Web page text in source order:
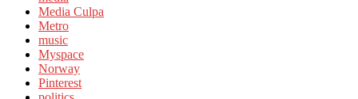
Media Culpa
Metro
music
Myspace
Norway
Pinterest